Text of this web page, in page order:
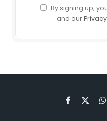
By signing up,
and our
Facebook
X